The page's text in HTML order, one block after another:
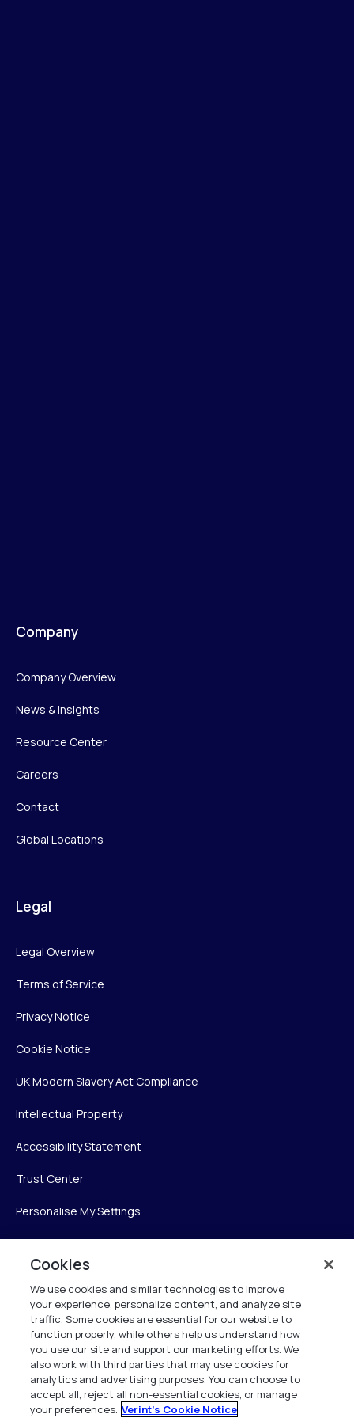
Company
Company Overview
News & Insights
Resource Center
Careers
Contact
Global Locations
Legal
Legal Overview
Terms of Service
Privacy Notice
Cookie Notice
UK Modern Slavery Act Compliance
Intellectual Property
Accessibility Statement
Trust Center
Personalise My Settings
Verint Systems Inc.
225 Broadhollow Road, Suite 130
Melville, NY 11747
1 (800) 483-7468
Cookies
We use cookies and similar technologies to improve
your experience, personalize content, and analyze site
traffic. Some cookies are essential for our website to
function properly, while others help us understand how
you use our site and support our marketing efforts. We
also work with third parties that may use cookies for
analytics and advertising purposes. You can choose to
accept all, reject all non-essential cookies, or manage
your preferences. Verint's Cookie Notice